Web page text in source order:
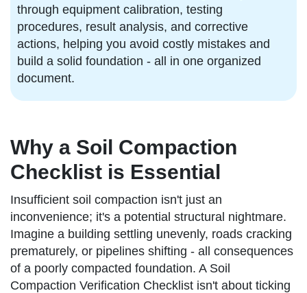
through equipment calibration, testing
procedures, result analysis, and corrective
actions, helping you avoid costly mistakes and
build a solid foundation - all in one organized
document.
Why a Soil Compaction
Checklist is Essential
Insufficient soil compaction isn't just an
inconvenience; it's a potential structural nightmare.
Imagine a building settling unevenly, roads cracking
prematurely, or pipelines shifting - all consequences
of a poorly compacted foundation. A Soil
Compaction Verification Checklist isn't about ticking